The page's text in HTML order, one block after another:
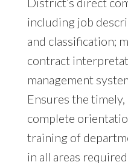
including job
and classification;
contract
management
Ensures the
complete
training of
in all areas